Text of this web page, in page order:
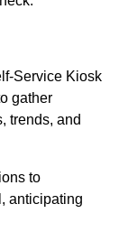
Service Kiosk
gather
trends, and
to
anticipating